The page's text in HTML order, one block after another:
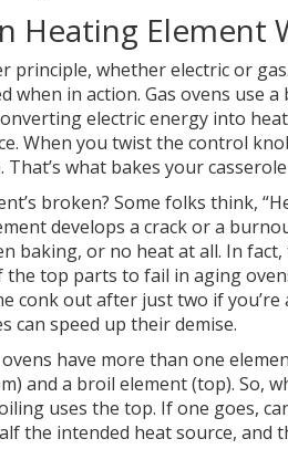
Heating
principle, whether electric or
in action. Gas ovens use a
electric energy into
When you twist the control
what bakes your
broken? Some folks think,
develops a crack or a
or no heat at all. In fact,
top parts to fail in aging
conk out after just two if
can speed up their demise.
have more than one
and a broil element (top). So,
uses the top. If one goes,
the intended heat source, and